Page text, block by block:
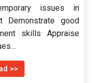
issues in
Demonstrate good
skills Appraise
>>